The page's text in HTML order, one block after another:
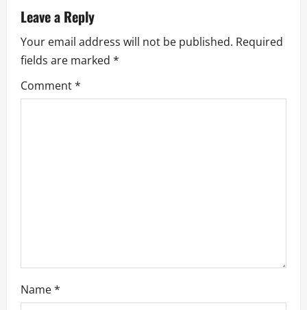
v
i
g
a
Leave a Reply
Your email address will not be published. Required
fields are marked *
Comment*
Name*